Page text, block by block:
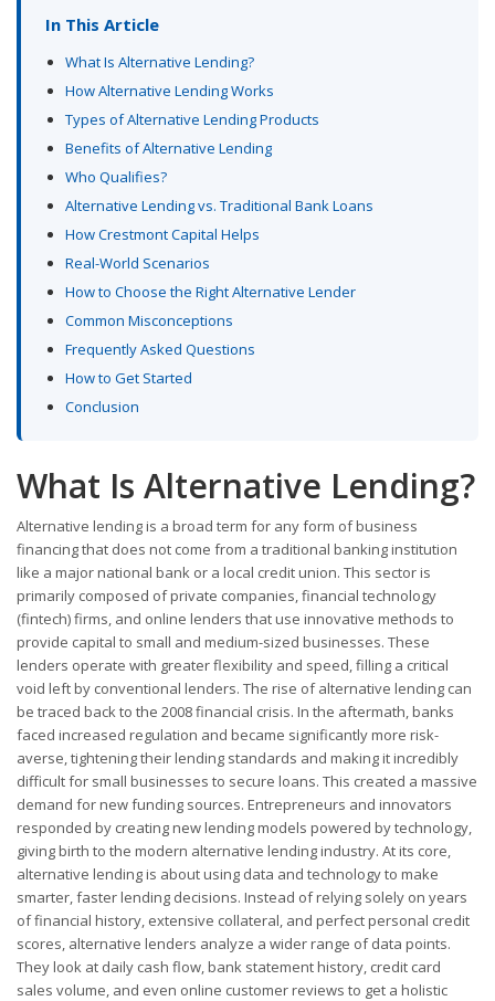
In This Article
What Is Alternative Lending?
How Alternative Lending Works
Types of Alternative Lending Products
Benefits of Alternative Lending
Who Qualifies?
Alternative Lending vs. Traditional Bank Loans
How Crestmont Capital Helps
Real-World Scenarios
How to Choose the Right Alternative Lender
Common Misconceptions
Frequently Asked Questions
How to Get Started
Conclusion
What Is Alternative Lending?
Alternative lending is a broad term for any form of business
financing that does not come from a traditional banking institution
like a major national bank or a local credit union. This sector is
primarily composed of private companies, financial technology
(fintech) firms, and online lenders that use innovative methods to
provide capital to small and medium-sized businesses. These
lenders operate with greater flexibility and speed, filling a critical
void left by conventional lenders. The rise of alternative lending can
be traced back to the 2008 financial crisis. In the aftermath, banks
faced increased regulation and became significantly more risk-
averse, tightening their lending standards and making it incredibly
difficult for small businesses to secure loans. This created a massive
demand for new funding sources. Entrepreneurs and innovators
responded by creating new lending models powered by technology,
giving birth to the modern alternative lending industry. At its core,
alternative lending is about using data and technology to make
smarter, faster lending decisions. Instead of relying solely on years
of financial history, extensive collateral, and perfect personal credit
scores, alternative lenders analyze a wider range of data points.
They look at daily cash flow, bank statement history, credit card
sales volume, and even online customer reviews to get a holistic